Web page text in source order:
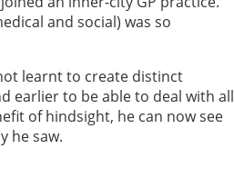
and social) was so
learnt to create distinct
earlier to be able to deal with all
of hindsight, he can now see
he saw.